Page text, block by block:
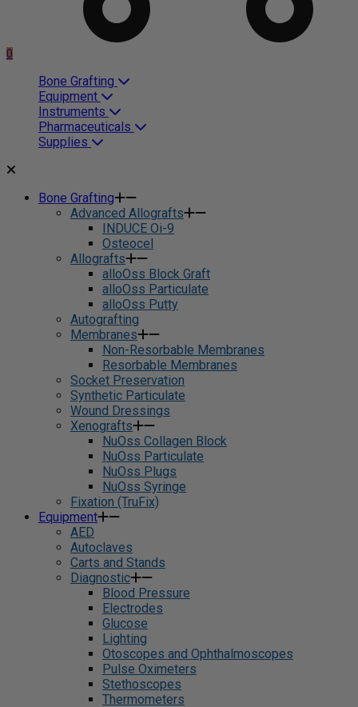
0
Bone Grafting
Equipment
Instruments
Pharmaceuticals
Supplies
Bone Grafting
Advanced Allografts
INDUCE Oi-9
Osteocel
Allografts
alloOss Block Graft
alloOss Particulate
alloOss Putty
Autografting
Membranes
Non-Resorbable Membranes
Resorbable Membranes
Socket Preservation
Synthetic Particulate
Wound Dressings
Xenografts
NuOss Collagen Block
NuOss Particulate
NuOss Plugs
NuOss Syringe
Fixation (TruFix)
Equipment
AED
Autoclaves
Carts and Stands
Diagnostic
Blood Pressure
Electrodes
Glucose
Lighting
Otoscopes and Ophthalmoscopes
Pulse Oximeters
Stethoscopes
Thermometers